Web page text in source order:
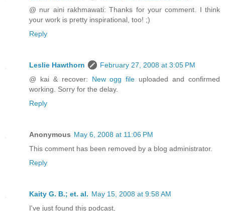
@ nur aini rakhmawati: Thanks for your comment. I think
your work is pretty inspirational, too! ;)
Reply
Leslie Hawthorn
February 27, 2008 at 3:05 PM
@ kai & recover: New ogg file uploaded and confirmed
working. Sorry for the delay.
Reply
Anonymous May 6, 2008 at 11:06 PM
This comment has been removed by a blog administrator.
Reply
Kaity G. B.; et. al. May 15, 2008 at 9:58 AM
I've just found this podcast,